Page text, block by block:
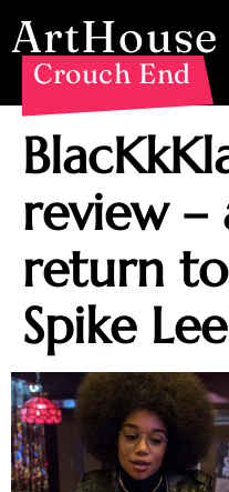
ArtHouse
Crouch End
review –
return
Spike